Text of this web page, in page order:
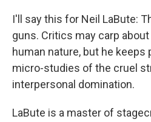
I'll say this for Neil LaBute:
guns. Critics may carp
human nature, but he keeps
micro-studies of the cruel
interpersonal domination.
LaBute is a master of